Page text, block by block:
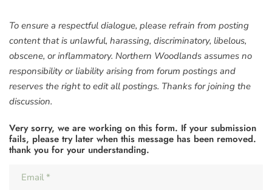
To ensure a respectful dialogue, please refrain from posting
content that is unlawful, harassing, discriminatory, libelous,
obscene, or inflammatory. Northern Woodlands assumes no
responsibility or liability arising from forum postings and
reserves the right to edit all postings. Thanks for joining the
discussion.
Very sorry, we are working on this form. If your submission
fails, please try later when this message has been removed.
thank you for your understanding.